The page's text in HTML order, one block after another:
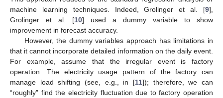
machine learning techniques. Indeed, Grolinger et al. [9],
Grolinger et al. [10] used a dummy variable to show
improvement in forecast accuracy.
However, the dummy variables approach has limitations in
that it cannot incorporate detailed information on the daily event.
For example, assume that the irregular event is factory
operation. The electricity usage pattern of the factory can
manage load shifting (see, e.g., in [11]); therefore, we can
“roughly” find the electricity fluctuation due to factory operation